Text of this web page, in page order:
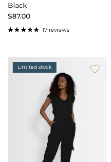
Black
$87.00
17 reviews
Limited stock